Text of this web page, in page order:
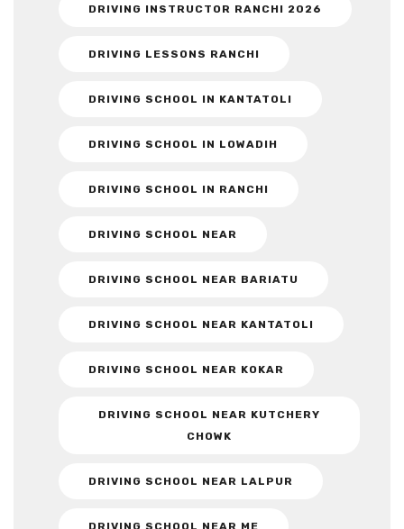
DRIVING INSTRUCTOR RANCHI 2026
DRIVING LESSONS RANCHI
DRIVING SCHOOL IN KANTATOLI
DRIVING SCHOOL IN LOWADIH
DRIVING SCHOOL IN RANCHI
DRIVING SCHOOL NEAR
DRIVING SCHOOL NEAR BARIATU
DRIVING SCHOOL NEAR KANTATOLI
DRIVING SCHOOL NEAR KOKAR
DRIVING SCHOOL NEAR KUTCHERY
CHOWK
DRIVING SCHOOL NEAR LALPUR
DRIVING SCHOOL NEAR ME